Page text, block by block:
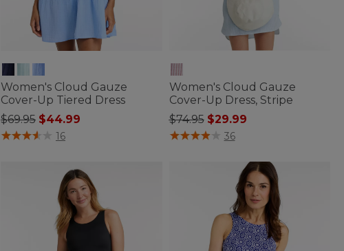
Women's Cloud Gauze
Cover-Up Tiered Dress
Price reduced from
$69.95to$44.99
5 out of 5 Customer Rating
16
Women's Cloud Gauze
Cover-Up Dress, Stripe
Price reduced from
$74.95to$29.99
3.3 out of 5 Customer Rating
36